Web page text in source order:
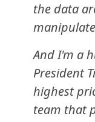
the data
And I'm a
President
highest
team that